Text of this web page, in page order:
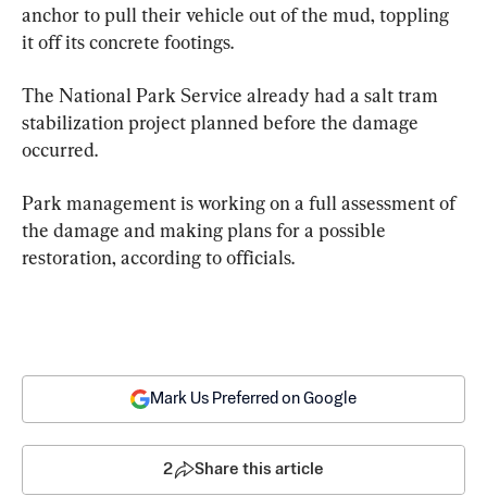
anchor to pull their vehicle out of the mud, toppling
it off its concrete footings.
The National Park Service already had a salt tram
stabilization project planned before the damage
occurred.
Park management is working on a full assessment of
the damage and making plans for a possible
restoration, according to officials.
Mark Us Preferred on Google
2 Share this article